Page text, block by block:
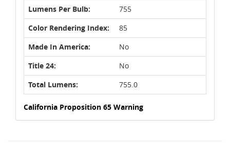
Lumens Per Bulb:
755
Color Rendering Index:
85
Made In America:
No
Title 24:
No
Total Lumens:
755.0
California Proposition 65 Warning